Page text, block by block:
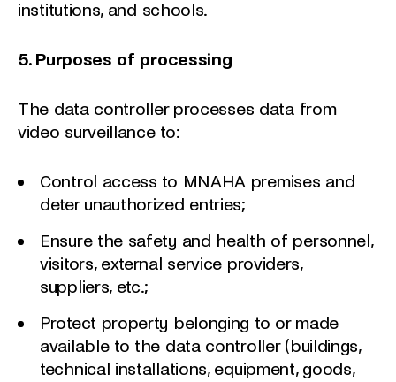
institutions, and schools.
5. Purposes of processing
The data controller processes data from
video surveillance to:
Control access to MNAHA premises and
deter unauthorized entries;
Ensure the safety and health of personnel,
visitors, external service providers,
suppliers, etc.;
Protect property belonging to or made
available to the data controller (buildings,
technical installations, equipment, goods,